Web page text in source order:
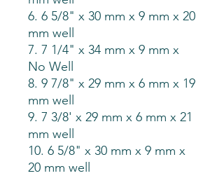
6. 6 5/8" x 30 mm x 9 mm x 20
mm well
7. 7 1/4" x 34 mm x 9 mm x
No Well
8. 9 7/8" x 29 mm x 6 mm x 19
mm well
9. 7 3/8' x 29 mm x 6 mm x 21
mm well
10. 6 5/8" x 30 mm x 9 mm x
20 mm well